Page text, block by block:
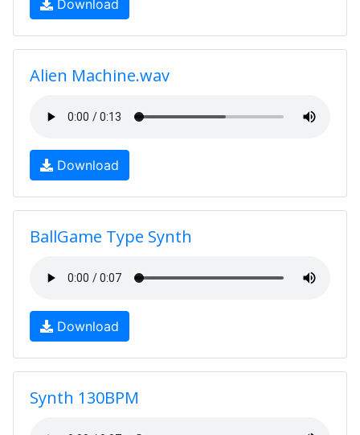
Download
Alien Machine.wav
Download
BallGame Type Synth
Download
Synth 130BPM